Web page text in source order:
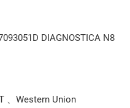
DIAGNOSTICA N8
、Western Union